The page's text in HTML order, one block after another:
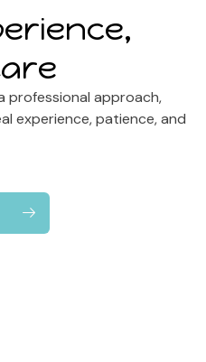
professional approach,
experience, patience, and